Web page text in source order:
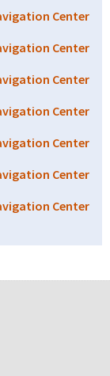
Center
Center
Center
Center
Center
Center
Center